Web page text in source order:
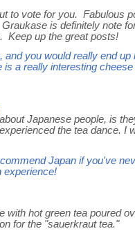
to vote for you. Fabulous
is definitely note
Keep up the great posts!
you would really end up
a really interesting
Japanese people, is
the tea dance. I
Japan if you've
experience!
with hot green tea poured
for the "sauerkraut tea."